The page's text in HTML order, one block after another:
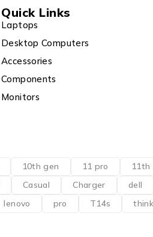
Quick Links
Laptops
Desktop Computers
Accessories
Components
Monitors
10th gen 11 pro 11th
Casual Charger dell
lenovo pro T14s